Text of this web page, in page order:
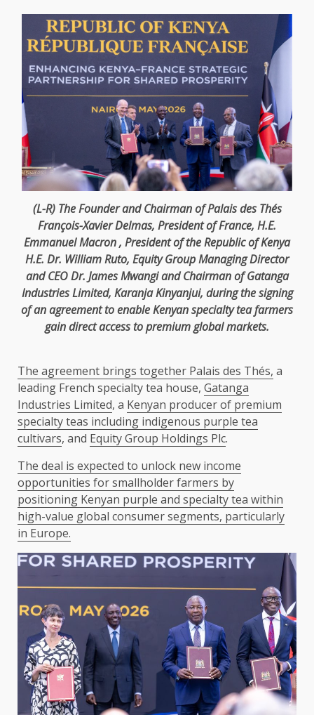
(L-R) The FounderandChairmanof Palais des Thés
François-Xavier Delmas, PresidentofFrance, H.E.
Emmanuel Macron, PresidentoftheRepublic ofKenya
H.E. Dr. William Ruto, EquityGroupManaging Director
andCEO Dr. James MwangiandChairmanof Gatanga
Industries Limited, Karanja Kinyanjui, duringthesigning
of an agreement to enable Kenyan specialty teafarmers
gain direct access topremiumglobal markets.
The agreement brings together Palais des Thés, a
leading French specialty tea house, Gatanga
Industries Limited, a Kenyan producer of premium
specialty teas including indigenous purple tea
cultivars, and Equity Group Holdings Plc.
The deal is expected to unlock new income
opportunities for smallholder farmers by
positioning Kenyan purple and specialty tea within
high-value global consumer segments, particularly
in Europe.